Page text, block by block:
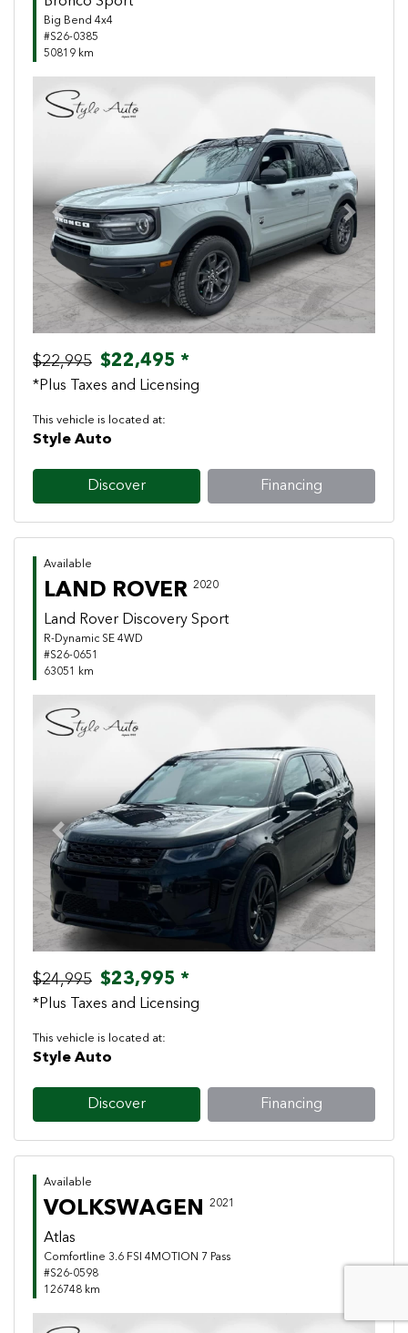
Big Bend 4x4
#S26-0385
50819 km
Previous Next
$22,995 $22,495 *
*Plus Taxes and Licensing
This vehicle is located at:
Style Auto
Discover Financing
Available
LAND ROVER 2020
Land Rover Discovery Sport
R-Dynamic SE 4WD
#S26-0651
63051 km
Previous Next
$24,995 $23,995 *
*Plus Taxes and Licensing
This vehicle is located at:
Style Auto
Discover Financing
Available
VOLKSWAGEN 2021
Atlas
Comfortline 3.6 FSI 4MOTION 7 Pass
#S26-0598
126748 km